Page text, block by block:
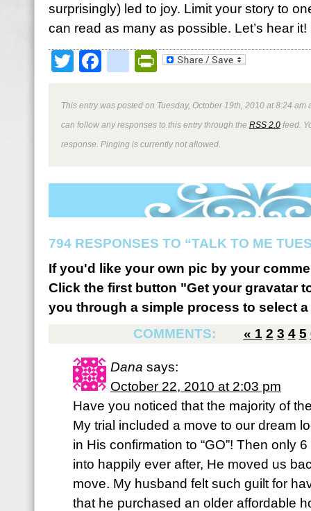
surprisingly) led to joy. Limit your story to
can read as many as possible. Let’s hear
TwitterFacebookPrintFriendly
This entry was posted on Tuesday, October 19th, 2010 at 8:24
can follow any responses to this entry through the RSS 2.0 feed.
response. Pinging is currently not allowed.
794 RESPONSES TO “TALK TO ME
If you'd like your own pic by your
Click the first button "Get your gravatar
you through a simple process to select
COMMENTS:
« 1 2 3 4 5
Dana says:
October 22, 2010 at 2:03 pm
Have you noticed that the majority of
My trial included a move to our dream
in His confirmation to “GO”! Then only
into happily ever after, He moved us
move. My husband felt such guilt for
that he purchased an older affordable